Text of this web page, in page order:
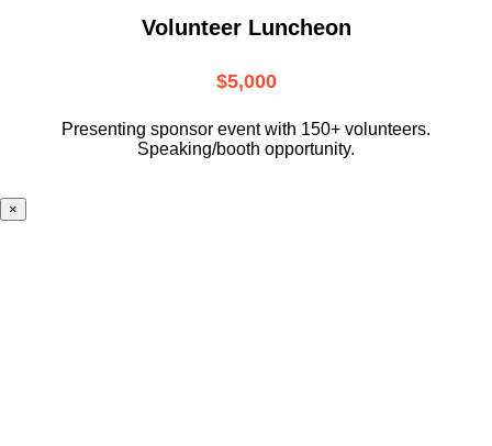
Volunteer Luncheon
$5,000
Presenting sponsor event with 150+ volunteers.
Speaking/booth opportunity.
×